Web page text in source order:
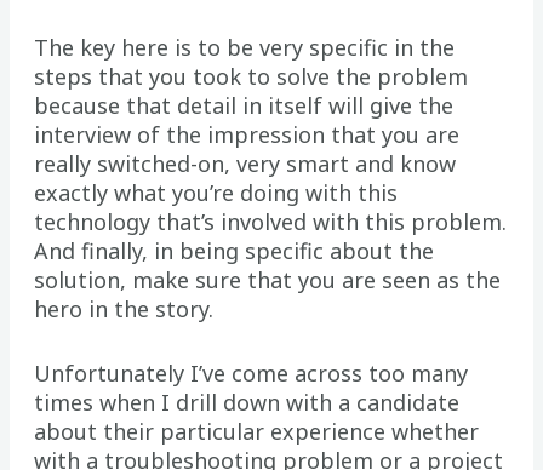
The key here is to be very specific in the
steps that you took to solve the problem
because that detail in itself will give the
interview of the impression that you are
really switched-on, very smart and know
exactly what you’re doing with this
technology that’s involved with this problem.
And finally, in being specific about the
solution, make sure that you are seen as the
hero in the story.
Unfortunately I’ve come across too many
times when I drill down with a candidate
about their particular experience whether
with a troubleshooting problem or a project